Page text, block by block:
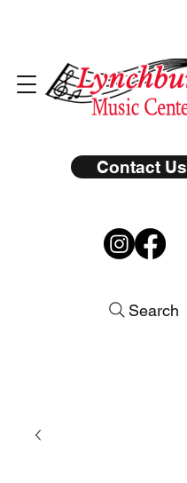
Contact Us
Search